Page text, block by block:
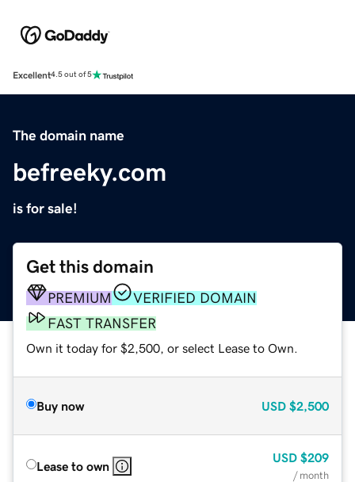
Excellent4.5 out of 5
The domain name
befreeky.com
is for sale!
Get this domain
PREMIUM
VERIFIED DOMAIN
FAST TRANSFER
Own it today for $2,500, or select Lease to Own.
Buy now USD $2,500
Lease to own
USD $209
/ month